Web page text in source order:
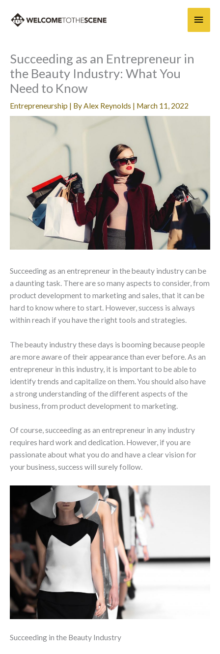
content
Main
Succeeding as an Entrepreneur in
the Beauty Industry: What You
Need to Know
Entrepreneurship | ByAlex Reynolds | March 11, 2022
Succeeding as an entrepreneur in the beauty industry can be
a daunting task. There are so many aspects to consider, from
product development to marketing and sales, that it can be
hard to know where to start. However, success is always
within reach if you have the right tools and strategies.
The beauty industry these days is booming because people
are more aware of their appearance than ever before. As an
entrepreneur in this industry, it is important to be able to
identify trends and capitalize on them. You should also have
a strong understanding of the different aspects of the
business, from product development to marketing.
Of course, succeeding as an entrepreneur in any industry
requires hard work and dedication. However, if you are
passionate about what you do and have a clear vision for
your business, success will surely follow.
Succeeding in the Beauty Industry